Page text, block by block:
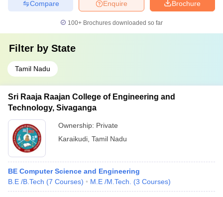
Brochure
Enquire
Compare
100+ Brochures downloaded so far
Filter by State
Tamil Nadu
Sri Raaja Raajan College of Engineering and
Technology, Sivaganga
Ownership: Private
Karaikudi Tamil Nadu
BE Computer Science and Engineering
B.E /B.Tech (7 Courses) M.E /M.Tech. (3 Courses)